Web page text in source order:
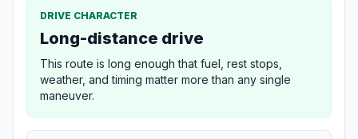
DRIVE CHARACTER
Long-distance drive
This route is long enough that fuel, rest stops,
weather, and timing matter more than any single
maneuver.